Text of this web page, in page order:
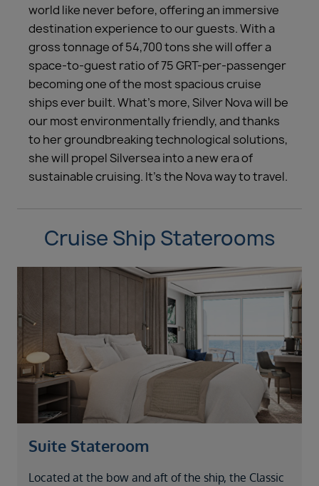
world like never before, offering an immersive
destination experience to our guests. With a
gross tonnage of 54,700 tons she will offer a
space-to-guest ratio of 75 GRT-per-passenger
becoming one of the most spacious cruise
ships ever built. What’s more, Silver Nova will be
our most environmentally friendly, and thanks
to her groundbreaking technological solutions,
she will propel Silversea into a new era of
sustainable cruising. It’s the Nova way to travel.
Cruise Ship Staterooms
Suite Stateroom
Located at the bow and aft of the ship, the Classic